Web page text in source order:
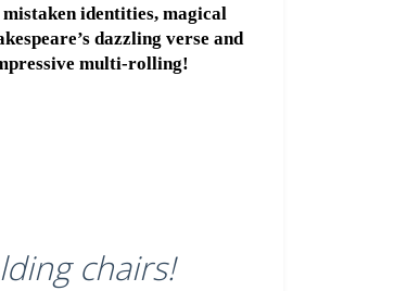
identities, magical
dazzling verse and
multi-rolling!
chairs!